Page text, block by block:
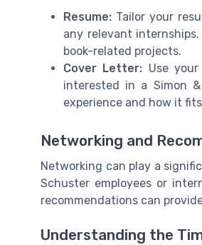
Resume: Tailor your
any relevant
book-related projects.
Cover Letter: Use
interested in a Simon
experience and how it
Networking and
Networking can play a
Schuster employees or
recommendations can
Understanding the